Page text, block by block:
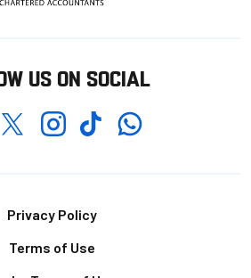
US ON SOCIAL
TwitterInstagramTikTokWhatsapp
Privacy Policy
Terms of Use